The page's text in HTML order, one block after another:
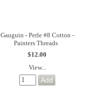
Gauguin - Perle #8 Cotton -
Painters Threads
$12.00
View...